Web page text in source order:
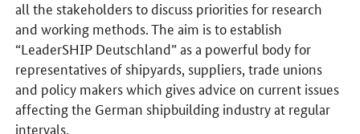
all the stakeholders to discuss priorities for research
and working methods. The aim is to establish
“LeaderSHIP Deutschland” as a powerful body for
representatives of shipyards, suppliers, trade unions
and policy makers which gives advice on current issues
affecting the German shipbuilding industry at regular
intervals.